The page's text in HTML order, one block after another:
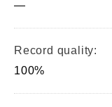
—
Record quality:
100%